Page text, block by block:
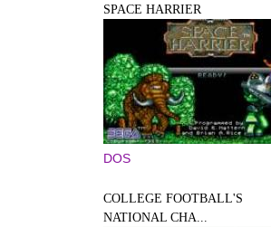
SPACE HARRIER
DOS
COLLEGE FOOTBALL'S
NATIONAL CHA...